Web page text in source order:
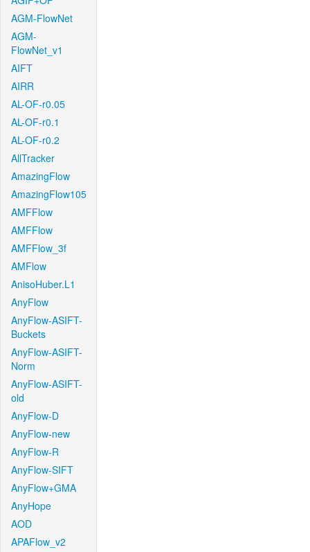
AGM-FlowNet
AGM-
FlowNet_v1
AIFT
AIRR
AL-OF-r0.05
AL-OF-r0.1
AL-OF-r0.2
AllTracker
AmazingFlow
AmazingFlow105
AMFFlow
AMFFlow
AMFFlow_3f
AMFlow
AnisoHuber.L1
AnyFlow
AnyFlow-ASIFT-
Buckets
AnyFlow-ASIFT-
Norm
AnyFlow-ASIFT-
old
AnyFlow-D
AnyFlow-new
AnyFlow-R
AnyFlow-SIFT
AnyFlow+GMA
AnyHope
AOD
APAFlow_v2